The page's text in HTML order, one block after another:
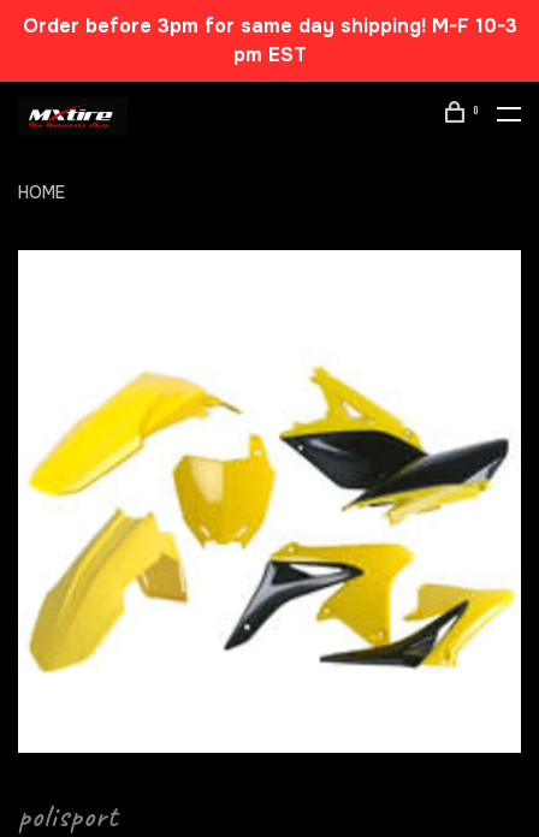
Order before 3pm for same day shipping! M-F 10-3
pm EST
0
HOME
polisport